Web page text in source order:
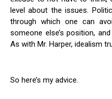
level about the issues.
through which one can
someone else’s position,
As with Mr. Harper, idealism
So here’s my advice.